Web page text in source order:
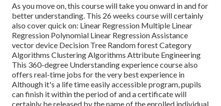
As you move on, this course will take you onward in and for
better understanding. This 26 weeks course will certainly
also cover quick on: Linear Regression Multiple Linear
Regression Polynomial Linear Regression Assistance
vector device Decision Tree Random forest Category
Algorithms Clustering Algorithms Attribute Engineering
This 360-degree Understanding experience course also
offers real-time jobs for the very best experience in
Although it's a life time easily accessible program, pupils
can finish it within the period of and a certificate will
certainly be released by the name of the enrolled individual